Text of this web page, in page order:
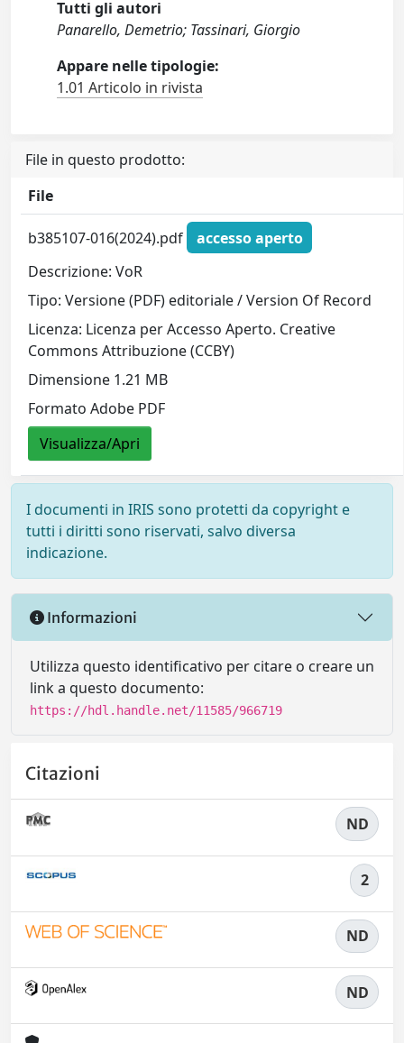
Tutti gli autori
Panarello, Demetrio; Tassinari, Giorgio
Appare nelle tipologie:
1.01 Articolo in rivista
File in questo prodotto:
File
b385107-016(2024).pdf
accesso aperto
Descrizione: VoR
Tipo: Versione (PDF) editoriale / Version Of Record
Licenza: Licenza per Accesso Aperto. Creative
Commons Attribuzione (CCBY)
Dimensione 1.21 MB
Formato Adobe PDF
Visualizza/Apri
I documenti in IRIS sono protetti da copyright e
tutti i diritti sono riservati, salvo diversa
indicazione.
Informazioni
Utilizza questo identificativo per citare o creare un
link a questo documento:
https://hdl.handle.net/11585/966719
Citazioni
ND
2
ND
ND